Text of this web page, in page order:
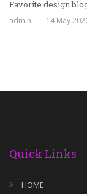
Favorite design
admin 14 May
Quick Links
HOME